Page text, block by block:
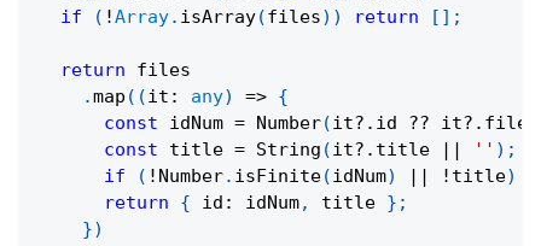
if
( !Array. isArray(files) ) return [ ] ;
return files
.map ( (it : any) => {
const idNum = Number(it?. id ?? it?.
const title = String (it?. title || '' ) ;
if
( ! Number. isFinite(idNum) || ! title)
return
{ id : idNum, title } ;
})